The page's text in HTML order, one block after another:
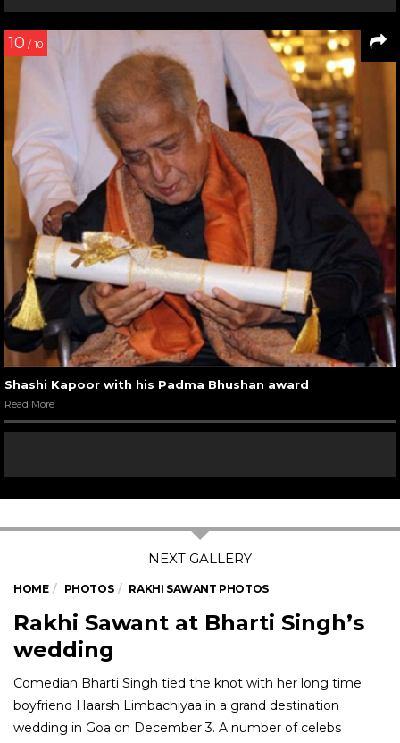
10 / 10
Shashi Kapoor with his Padma Bhushan award
Read More
HOME PHOTOS RAKHI SAWANT PHOTOS
Rakhi Sawant at Bharti Singh’s
wedding
Comedian Bharti Singh tied the knot with her long time
boyfriend Haarsh Limbachiyaa in a grand destination
wedding in Goa on December 3. A number of celebs